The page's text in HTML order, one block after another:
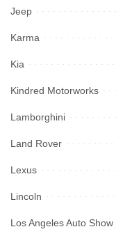
Jeep
Karma
Kia
Kindred Motorworks
Lamborghini
Land Rover
Lexus
Lincoln
Los Angeles Auto Show